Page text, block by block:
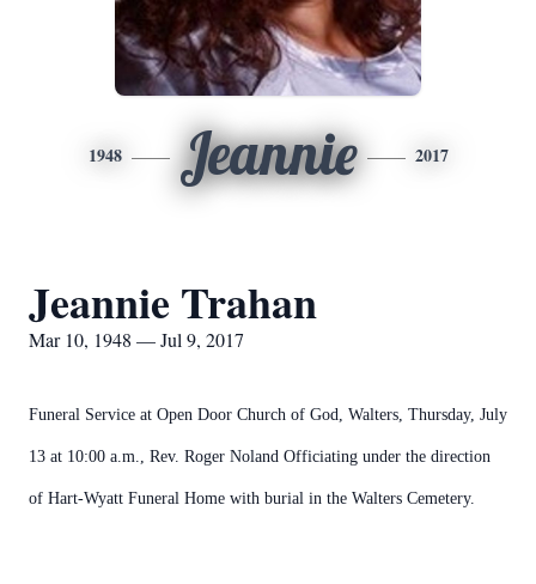
1948 Jeannie 2017
Jeannie Trahan
Mar 10, 1948 — Jul 9, 2017
Funeral Service at Open Door Church of God, Walters, Thursday, July
13 at 10:00 a.m., Rev. Roger Noland Officiating under the direction
of Hart-Wyatt Funeral Home with burial in the Walters Cemetery.